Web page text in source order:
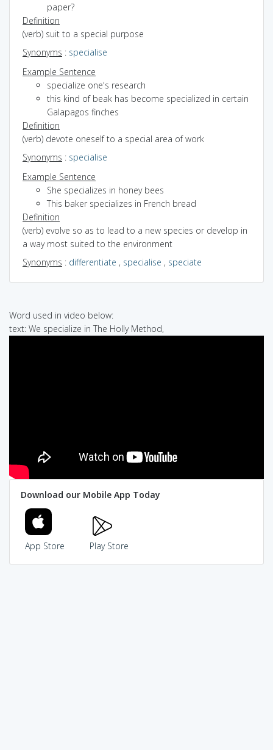
paper?
Definition
(verb) suit to a special purpose
Synonyms : specialise
Example Sentence
specialize one's research
this kind of beak has become specialized in certain
Galapagos finches
Definition
(verb) devote oneself to a special area of work
Synonyms : specialise
Example Sentence
She specializes in honey bees
This baker specializes in French bread
Definition
(verb) evolve so as to lead to a new species or develop in
a way most suited to the environment
Synonyms : differentiate , specialise , speciate
Word used in video below:
text: We specialize in The Holly Method,
Download our Mobile App Today
App Store Play Store